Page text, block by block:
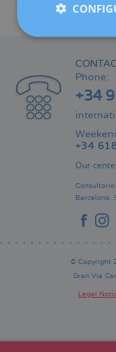
Phone:
+34
+34
Our
Consultorio
Barcelona.
© Copyright
Gran Via
Legal